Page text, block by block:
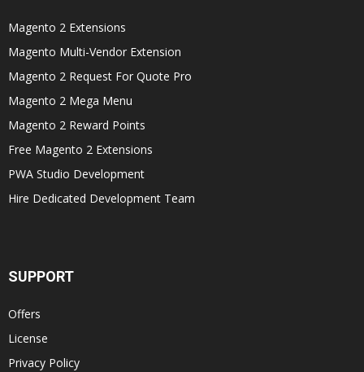
Magento 2 Extensions
Magento Multi-Vendor Extension
Magento 2 Request For Quote Pro
Magento 2 Mega Menu
Magento 2 Reward Points
Free Magento 2 Extensions
PWA Studio Development
Hire Dedicated Development Team
SUPPORT
Offers
License
Privacy Policy